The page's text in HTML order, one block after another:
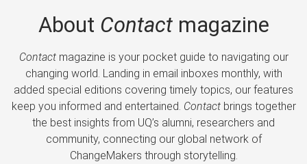
About Contactmagazine
Contactmagazine is your pocket guide to navigating our
changing world. Landing in email inboxes monthly, with
added special editions covering timely topics, our features
keep you informed and entertained. Contactbrings together
the best insights from UQ’s alumni, researchers and
community, connecting our global network of
ChangeMakers through storytelling.